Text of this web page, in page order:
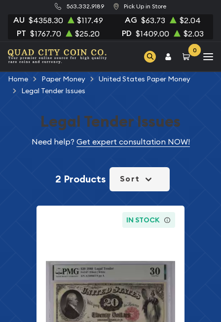
563.332.9189 Pick Up in Store
AU $4358.30 $117.49 AG $63.73 $2.04
PT $1767.70 $25.20 PD $1409.00 $2.03
0
Home Paper Money
United States Paper Money
Legal Tender Issues
Legal Tender Issues
Need help? Get expert consultation NOW!
2 Products Sort
IN STOCK